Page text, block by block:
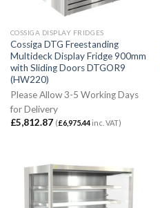
COSSIGA DISPLAY FRIDGES
Cossiga DTG Freestanding
Multideck Display Fridge 900mm
with Sliding Doors DTGOR9
(HW220)
Please Allow 3-5 Working Days
for Delivery
£5,812.87 (£6,975.44inc. VAT)